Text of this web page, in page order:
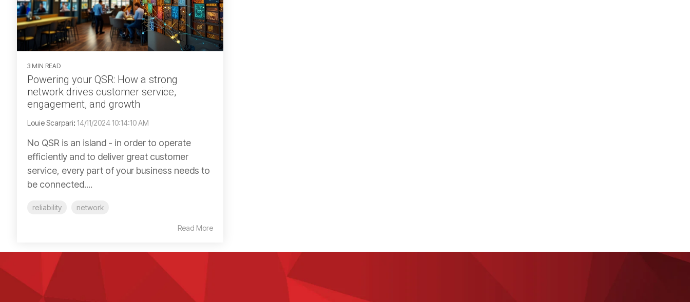
3 MIN READ
Powering your QSR: How a strong
network drives customer service,
engagement, and growth
Louie Scarpari: 14/11/2024 10:14:10 AM
No QSR is an island - in order to operate
efficiently and to deliver great customer
service, every part of your business needs to
be connected....
reliability network
Read More